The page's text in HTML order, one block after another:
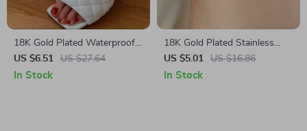
18K Gold Plated Waterproof
Pearl Anklet – Anti-Allergic
Summer Charm
US $6.51 US $27.64
In Stock
18K Gold Plated Stainless
Steel Beaded Rod Pendant
Anklet – Waterproof & Anti-
US $5.01 US $16.86
In Stock